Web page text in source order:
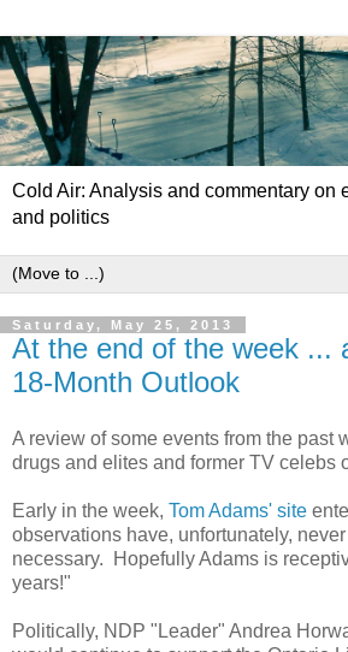
Cold Air: Analysis and commentary on
and politics
Saturday, May 25, 2013
At the end of the week ...
18-Month Outlook
A review of some events from the past
drugs and elites and former TV celebs
Early in the week, Tom Adams' site
observations have, unfortunately,
necessary. Hopefully Adams is
years!"
Politically, NDP "Leader" Andrea